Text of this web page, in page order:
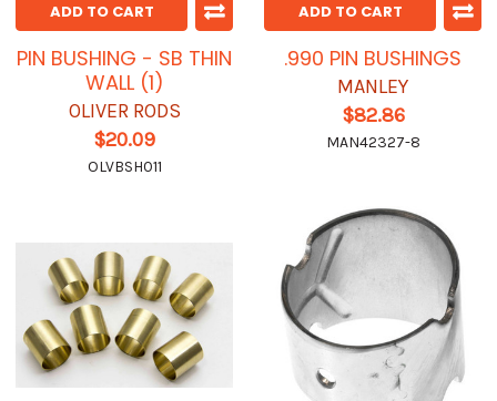
ADD TO CART
PIN BUSHING - SB THIN
WALL (1)
OLIVER RODS
$20.09
OLVBSH011
ADD TO CART
.990 PIN BUSHINGS
MANLEY
$82.86
MAN42327-8